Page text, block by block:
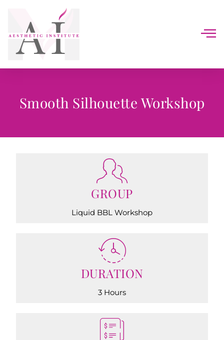
Smooth Silhouette Workshop
GROUP
Liquid BBL Workshop
DURATION
3 Hours